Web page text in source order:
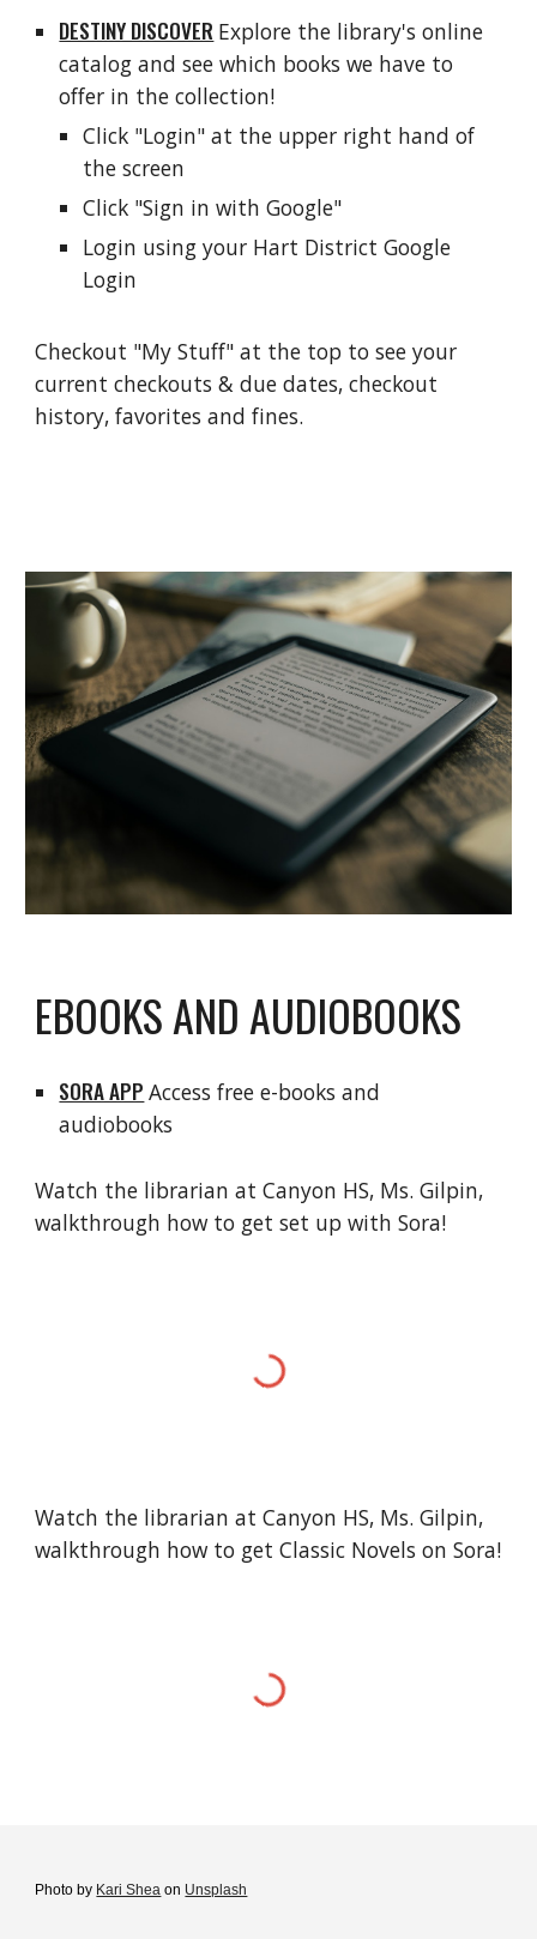
DESTINY DISCOVER Explore the library's online
catalog and see which books we have to
offer in the collection!
Click "Login" at the upper right hand of
the screen
Click "Sign in with Google"
Login using your Hart District Google
Login
Checkout "My Stuff" at the top to see your
current checkouts & due dates, checkout
history, favorites and fines.
EBOOKS AND AUDIOBOOKS
SORA APP Access free e-books and
audiobooks
Watch the librarian at Canyon HS, Ms. Gilpin,
walkthrough how to get set up with Sora!
Watch the librarian at Canyon HS, Ms. Gilpin,
walkthrough how to getClassic Novels on Sora!
Photo by Kari Shea on Unsplash